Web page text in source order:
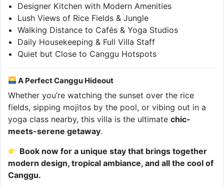
Designer Kitchen with Modern Amenities
Lush Views of Rice Fields & Jungle
Walking Distance to Cafés & Yoga Studios
Daily Housekeeping & Full Villa Staff
Quiet but Close to Canggu Hotspots
A Perfect Canggu Hideout
Whether you’re watching the sunset over the rice
fields, sipping mojitos by the pool, or vibing out in a
yoga class nearby, this villa is the ultimate chic-
meets-serene getaway.
Book now for a unique stay that brings together
modern design, tropical ambiance, and all the cool of
Canggu.